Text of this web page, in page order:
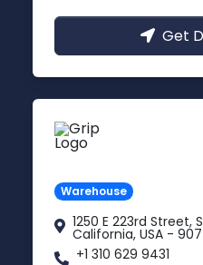
Get
Warehouse
1250 E 223rd Street,
California, USA -
+1 310 629 9431